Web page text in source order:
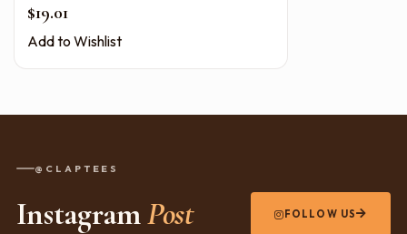
$19.01
Add to Wishlist
@CLAPTEES
InstagramPost FOLLOW US